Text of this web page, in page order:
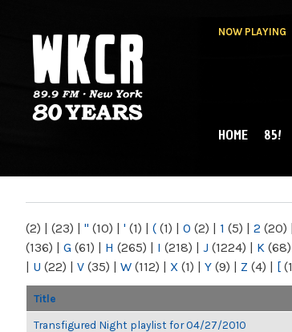
NOW PLAYING
NY
MAIN MENU
HOME 85!
(2) | (23) | " (10) | ' (1) | ( (1) | 0 (2) | 1 (5) | 2 (20) |
(136) | G (61) | H (265) | I (218) | J (1224) | K (68)
| U (22) | V (35) | W (112) | X (1) | Y (9) | Z (4) | [
Title
Transfigured Night playlist for 04/27/2010